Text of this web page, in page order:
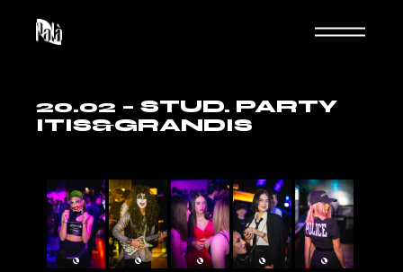
20.02 – STUD. PARTY
ITIS&GRANDIS